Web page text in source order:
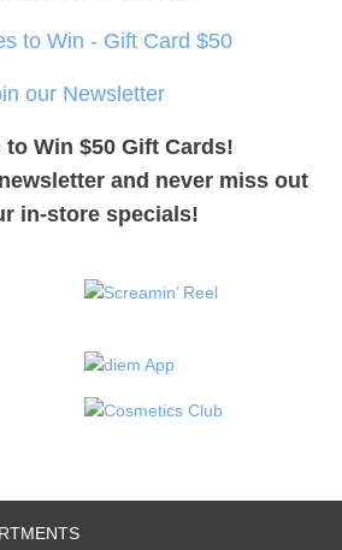
our Newsletter
to Win $50 Gift Cards!
and never miss out
in-store specials!